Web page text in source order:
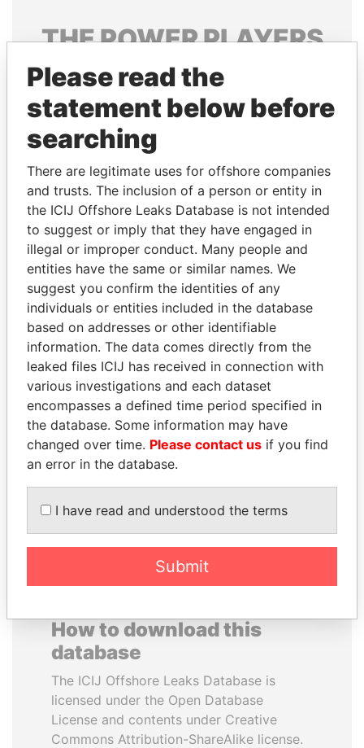
THEPOWERPLAYERS
Explore the offshore connections of world leaders,
politicians and their relatives and associates.
Pandora
Papers
Papers
Panama Papers
NIR BARKAT
Member of parliament
SULTAN BIN KHALIFA
AL NAHYAN
Presidential adviser
EXPLORE ALL
How to download this
database
The ICIJ Offshore Leaks Database is
licensed under the Open Database
License and contents under Creative
Commons Attribution-ShareAlike license.
Please read the
statement below before
searching
There are legitimate uses for offshore companies
and trusts. The inclusion of a person or entity in
the ICIJ Offshore Leaks Database is not intended
to suggest or imply that they have engaged in
illegal or improper conduct. Many people and
entities have the same or similar names. We
suggest you confirm the identities of any
individuals or entities included in the database
based on addresses or other identifiable
information. The data comes directly from the
leaked files ICIJ has received in connection with
various investigations and each dataset
encompasses a defined time period specified in
the database. Some information may have
changed over time. Please contact us if you find
an error in the database.
I have read and understood the terms
Submit